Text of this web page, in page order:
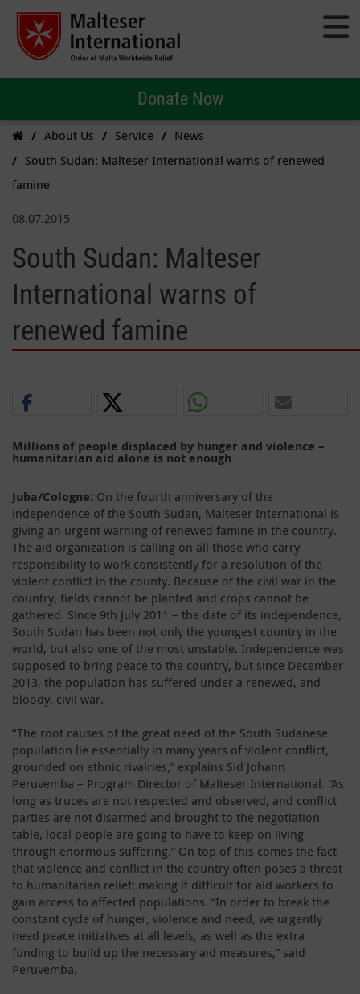
Donate Now
About Us Service
News
South Sudan: Malteser International warns of renewed
famine
08.07.2015
South Sudan: Malteser
International warns of
renewed famine
Millions of people displaced by hunger and violence –
humanitarian aid alone is not enough
Juba/Cologne: On the fourth anniversary of the
independence of the South Sudan, Malteser International is
giving an urgent warning of renewed famine in the country.
The aid organization is calling on all those who carry
responsibility to work consistently for a resolution of the
violent conflict in the county. Because of the civil war in the
country, fields cannot be planted and crops cannot be
gathered. Since 9th July 2011 – the date of its independence,
South Sudan has been not only the youngest country in the
world, but also one of the most unstable. Independence was
supposed to bring peace to the country, but since December
2013, the population has suffered under a renewed, and
bloody, civil war.
“The root causes of the great need of the South Sudanese
population lie essentially in many years of violent conflict,
grounded on ethnic rivalries,” explains Sid Johann
Peruvemba – Program Director of Malteser International. “As
long as truces are not respected and observed, and conflict
parties are not disarmed and brought to the negotiation
table, local people are going to have to keep on living
through enormous suffering.” On top of this comes the fact
that violence and conflict in the country often poses a threat
to humanitarian relief: making it difficult for aid workers to
gain access to affected populations. “In order to break the
constant cycle of hunger, violence and need, we urgently
need peace initiatives at all levels, as well as the extra
funding to build up the necessary aid measures,” said
Peruvemba.